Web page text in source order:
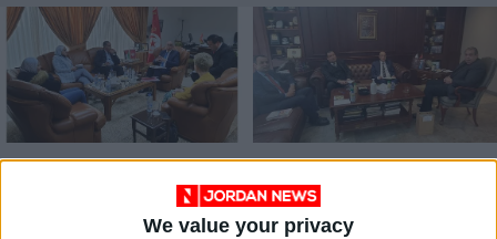
We value your privacy
Tunisian envoy lauds
Custodianship in
NEWS
JCC, Tunisian envoy
discuss cooperation
Feb 16,2022